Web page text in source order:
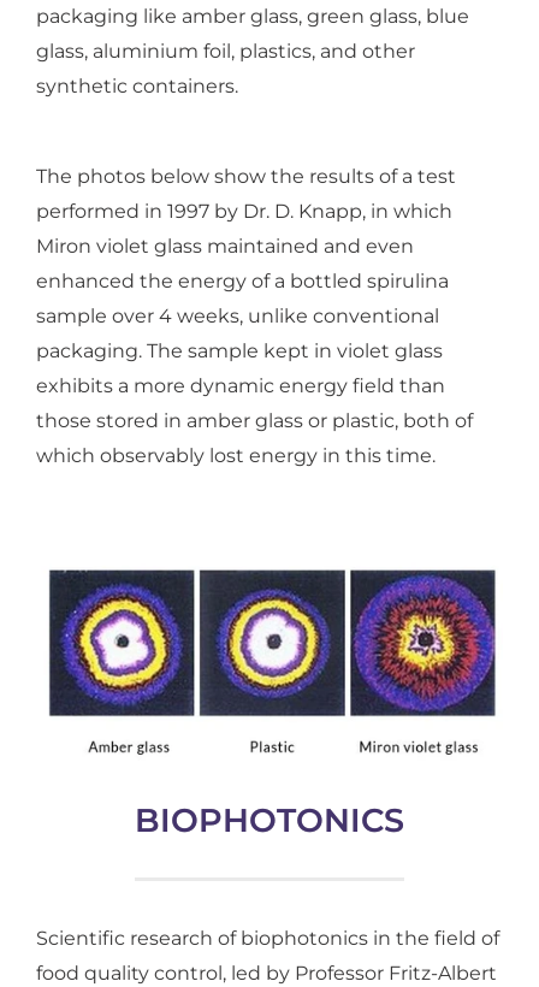
packaging like amber glass, green glass, blue
glass, aluminium foil, plastics, and other
synthetic containers.
The photos below show the results of a test
performed in 1997 by Dr. D. Knapp, in which
Miron violet glass maintained and even
enhanced the energy of a bottled spirulina
sample over 4 weeks, unlike conventional
packaging. The sample kept in violet glass
exhibits a more dynamic energy field than
those stored in amber glass or plastic, both of
which observably lost energy in this time.
BIOPHOTONICS
Scientific research of biophotonics in the field of
food quality control, led by Professor Fritz-Albert